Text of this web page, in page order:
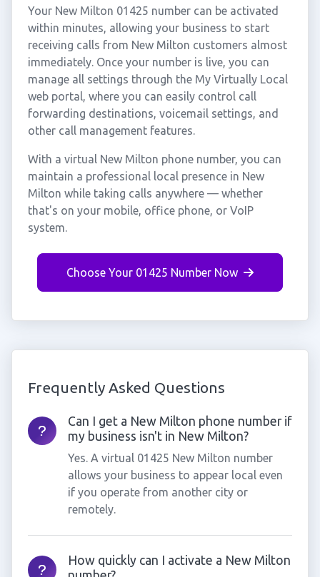
Your New Milton 01425 number can be activated
within minutes, allowing your business to start
receiving calls from New Milton customers almost
immediately. Once your number is live, you can
manage all settings through the My Virtually Local
web portal, where you can easily control call
forwarding destinations, voicemail settings, and
other call management features.
With a virtual New Milton phone number, you can
maintain a professional local presence in New
Milton while taking calls anywhere — whether
that's on your mobile, office phone, or VoIP
system.
Choose Your 01425 Number Now
Frequently Asked Questions
Can I get a New Milton phone number if
my business isn't in New Milton?
Yes. A virtual 01425 New Milton number
allows your business to appear local even
if you operate from another city or
remotely.
How quickly can I activate a New Milton